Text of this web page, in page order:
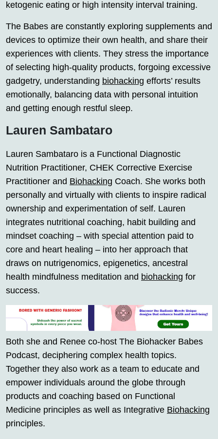
ketogenic eating or high intensity interval training.
The Babes are constantly exploring supplements and
devices to optimize their own health, and share their
experiences with clients. They stress the importance
of selecting high-quality products, forgoing excessive
gadgetry, understanding biohacking efforts’ results
emotionally, balancing data with personal intuition
and getting enough restful sleep.
Lauren Sambataro
Lauren Sambataro is a Functional Diagnostic
Nutrition Practitioner, CHEK Corrective Exercise
Practitioner and Biohacking Coach. She works both
personally and virtually with clients to inspire radical
ownership and experimentation of self. Lauren
integrates nutritional coaching, habit building and
mindset coaching – with special attention paid to
core and heart healing – into her approach that
draws on nutrigenomics, epigenetics, ancestral
health mindfulness meditation and biohacking for
success.
Both she and Renee co-host The Biohacker Babes
Podcast, deciphering complex health topics.
Together they also work as a team to educate and
empower individuals around the globe through
products and coaching based on Functional
Medicine principles as well as Integrative Biohacking
principles.